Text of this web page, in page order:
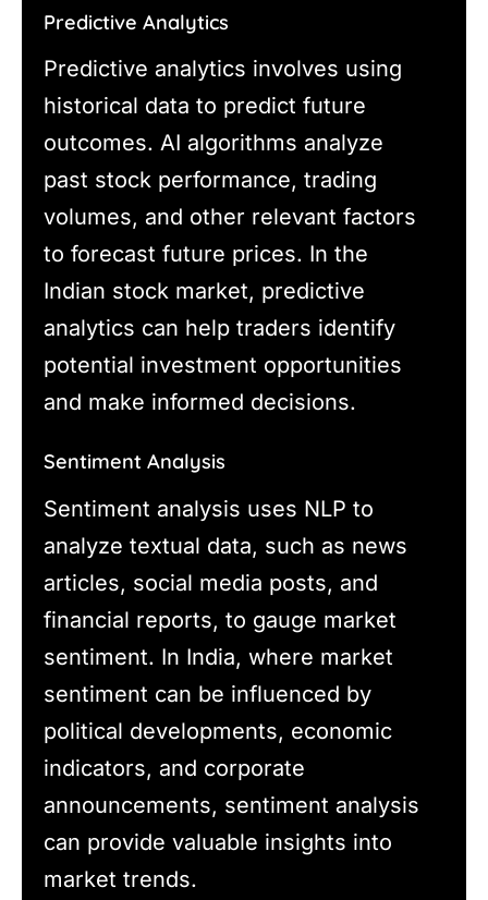
Predictive Analytics
Predictive analytics involves using
historical data to predict future
outcomes. AI algorithms analyze
past stock performance, trading
volumes, and other relevant factors
to forecast future prices. In the
Indian stock market, predictive
analytics can help traders identify
potential investment opportunities
and make informed decisions.
Sentiment Analysis
Sentiment analysis uses NLP to
analyze textual data, such as news
articles, social media posts, and
financial reports, to gauge market
sentiment. In India, where market
sentiment can be influenced by
political developments, economic
indicators, and corporate
announcements, sentiment analysis
can provide valuable insights into
market trends.